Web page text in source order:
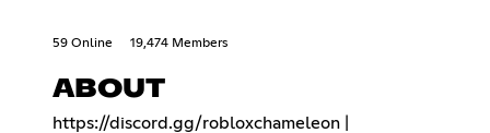
59 Online 19,474 Members
ABOUT
https://discord.gg/robloxchameleon